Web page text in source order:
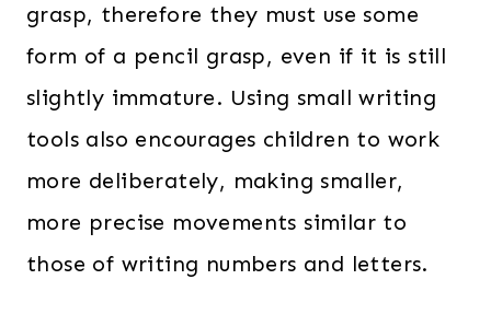
grasp, therefore they must use some
form of a pencil grasp, even if it is still
slightly immature. Using small writing
tools also encourages children to work
more deliberately, making smaller,
more precise movements similar to
those of writing numbers and letters.